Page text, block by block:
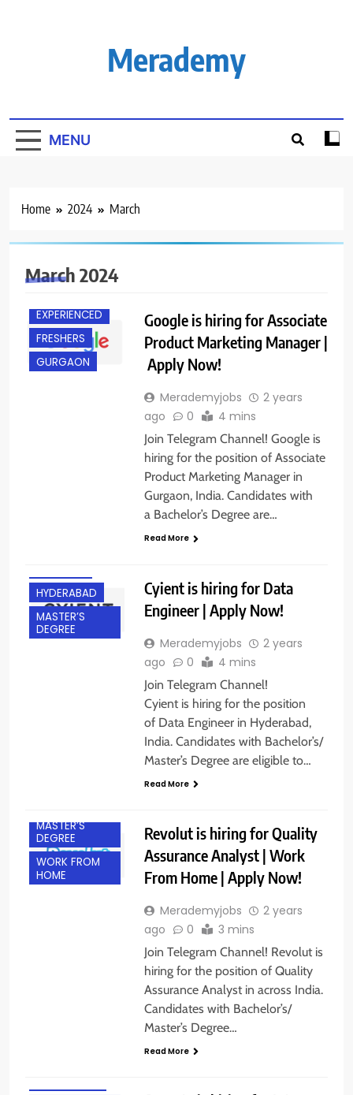
Merademy
MENU
Home 2024 March
March 2024
BACHELOR’S
EXPERIENCED
FRESHERS
GURGAON
Google is hiring for Associate
Product Marketing Manager |
Apply Now!
Merademyjobs
2 years
ago
0 4 mins
Join Telegram Channel! Google is
hiring for the position of Associate
Product Marketing Manager in
Gurgaon, India. Candidates with
a Bachelor’s Degree are…
Read More
HYDERABAD
MASTER’S
DEGREE
Cyient is hiring for Data
Engineer | Apply Now!
Merademyjobs
2 years
ago
0 4 mins
Join Telegram Channel!
Cyient is hiring for the position
of Data Engineer in Hyderabad,
India. Candidates with Bachelor’s/
Master’s Degree are eligible to…
Read More
MASTER’S
DEGREE
WORK FROM
HOME
Revolut is hiring for Quality
Assurance Analyst | Work
From Home | Apply Now!
Merademyjobs
2 years
ago
0 3 mins
Join Telegram Channel! Revolut is
hiring for the position of Quality
Assurance Analyst in across India.
Candidates with Bachelor’s/
Master’s Degree…
Read More